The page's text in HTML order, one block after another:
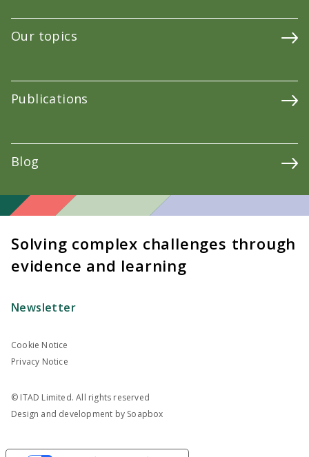
Our topics
Publications
Blog
Solving complex challenges through
evidence and learning
Newsletter
Cookie Notice
Privacy Notice
© ITAD Limited. All rights reserved
Design and development by Soapbox